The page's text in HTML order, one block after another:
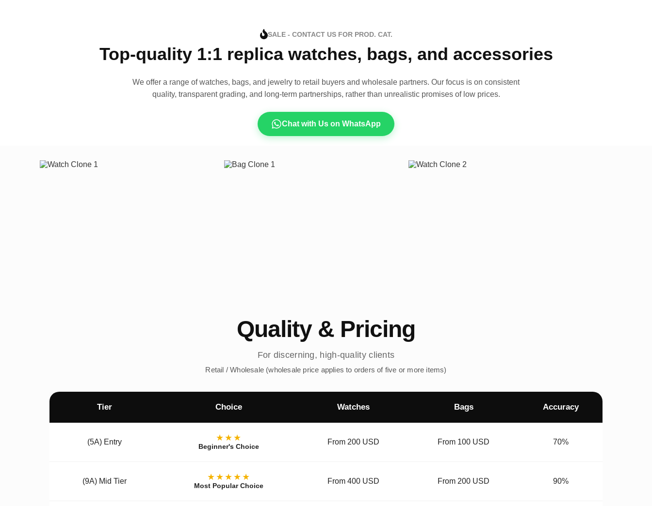
SALE - CONTACT US FOR PROD. CAT.
Top-quality 1:1 replica watches, bags, and accessories
We offer a range of watches, bags, and jewelry to retail buyers and wholesale partners. Our focus is on consistent
quality, transparent grading, and long-term partnerships, rather than unrealistic promises of low prices.
Chat with Us on WhatsApp
Quality & Pricing
For discerning, high-quality clients
Retail / Wholesale (wholesale price applies to orders of five or more items)
Tier Choice Watches Bags Accuracy
(5A) Entry ★★★
Beginner's Choice
From 200 USD From 100 USD 70%
(9A) Mid Tier ★★★★★
Most Popular Choice
From 400 USD From 200 USD 90%